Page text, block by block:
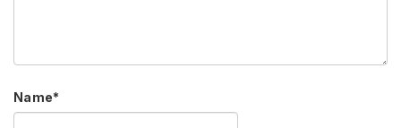
Name*